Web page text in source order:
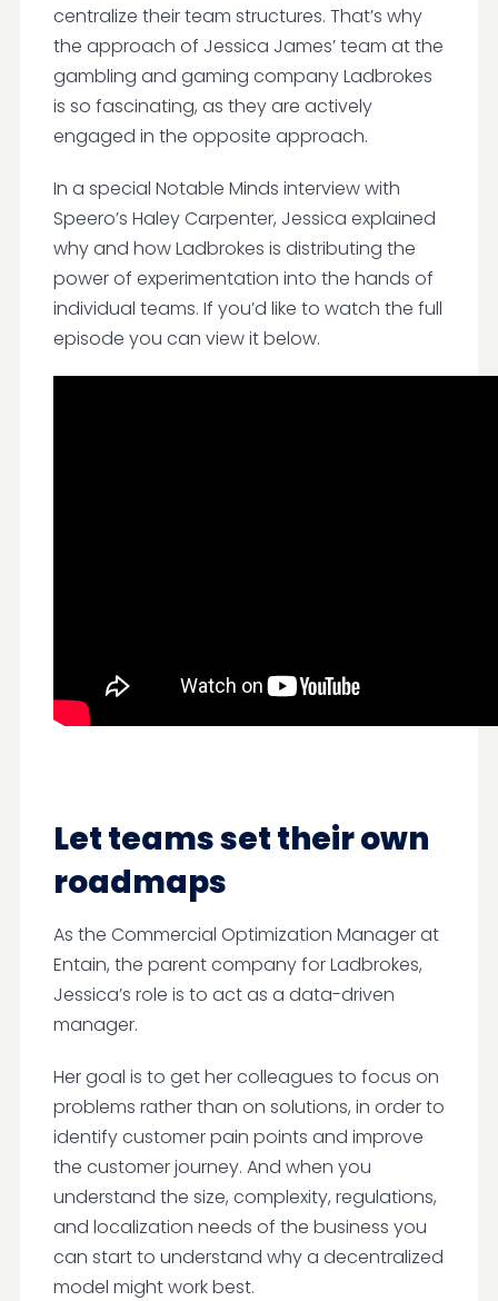
centralize their team structures. That’s why
the approach of Jessica James’ team at the
gambling and gaming company Ladbrokes
is so fascinating, as they are actively
engaged in the opposite approach.
In a special Notable Minds interview with
Speero’s Haley Carpenter, Jessica explained
why and how Ladbrokes is distributing the
power of experimentation into the hands of
individual teams. If you’d like to watch the full
episode you can view it below.
Let teams set their own
roadmaps
As the Commercial Optimization Manager at
Entain, the parent company for Ladbrokes,
Jessica’s role is to act as a data-driven
manager.
Her goal is to get her colleagues to focus on
problems rather than on solutions, in order to
identify customer pain points and improve
the customer journey. And when you
understand the size, complexity, regulations,
and localization needs of the business you
can start to understand why a decentralized
model might work best.